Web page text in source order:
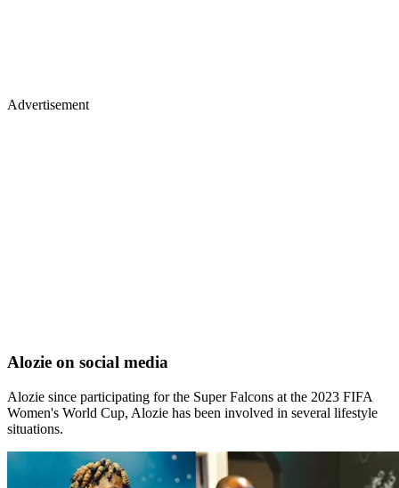
Advertisement
Alozie on social media
Alozie since participating for the Super Falcons at the 2023 FIFA
Women's World Cup, Alozie has been involved in several lifestyle
situations.